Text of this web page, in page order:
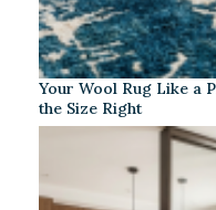
Your Wool Rug Like a
the Size Right